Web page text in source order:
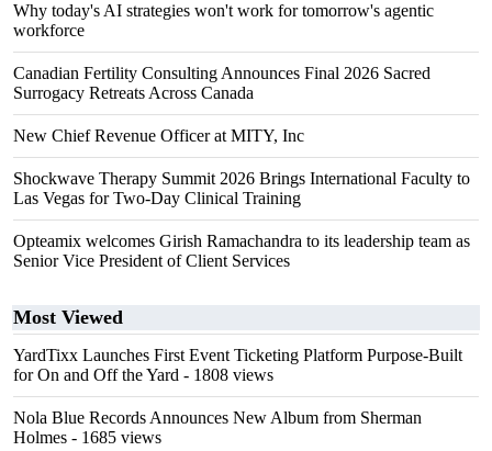
Why today's AI strategies won't work for tomorrow's agentic
workforce
Canadian Fertility Consulting Announces Final 2026 Sacred
Surrogacy Retreats Across Canada
New Chief Revenue Officer at MITY, Inc
Shockwave Therapy Summit 2026 Brings International Faculty to
Las Vegas for Two-Day Clinical Training
Opteamix welcomes Girish Ramachandra to its leadership team as
Senior Vice President of Client Services
Most Viewed
YardTixx Launches First Event Ticketing Platform Purpose-Built
for On and Off the Yard - 1808 views
Nola Blue Records Announces New Album from Sherman
Holmes - 1685 views